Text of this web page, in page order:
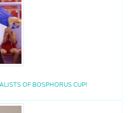
OF BOSPHORUS CUP!